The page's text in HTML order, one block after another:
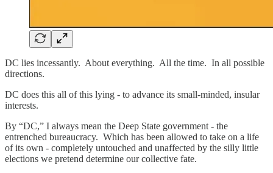
DC lies incessantly. About everything. All the time. In all possible
directions.
DC does this all of this lying - to advance its small-minded, insular
interests.
By “DC,” I always mean the Deep State government - the
entrenched bureaucracy. Which has been allowed to take on a life
of its own - completely untouched and unaffected by the silly little
elections we pretend determine our collective fate.